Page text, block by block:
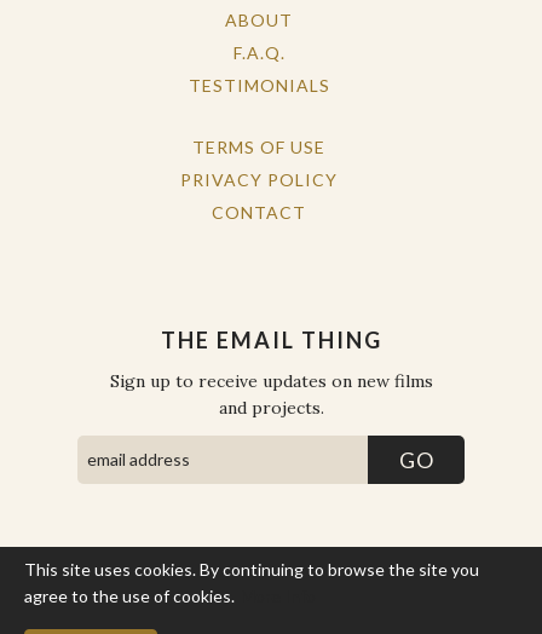
ABOUT
F.A.Q.
TESTIMONIALS
TERMS OF USE
PRIVACY POLICY
CONTACT
THE EMAIL THING
Sign up to receive updates on new films
and projects.
This site uses cookies. By continuing to browse the site you
agree to the use of cookies.
COPYRIGHT © THE WORK OF THE PEOPLE 2026. ALL RIGHTS
RESERVED.